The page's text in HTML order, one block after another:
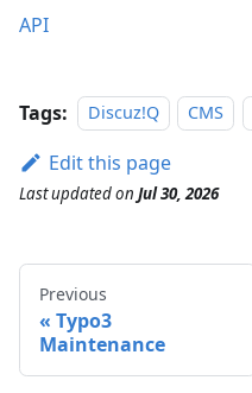
API
Tags: Discuz!Q CMS
Edit this page
Last updatedon Jul 30, 2026
Previous
Typo3
Maintenance